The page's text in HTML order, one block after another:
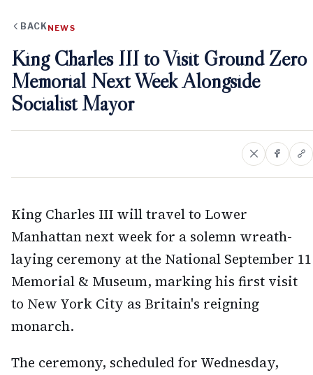
BACK NEWS
King Charles III to Visit Ground Zero
Memorial Next Week Alongside
Socialist Mayor
King Charles III will travel to Lower
Manhattan next week for a solemn wreath-
laying ceremony at the National September 11
Memorial & Museum, marking his first visit
to New York City as Britain's reigning
monarch.
The ceremony, scheduled for Wednesday,